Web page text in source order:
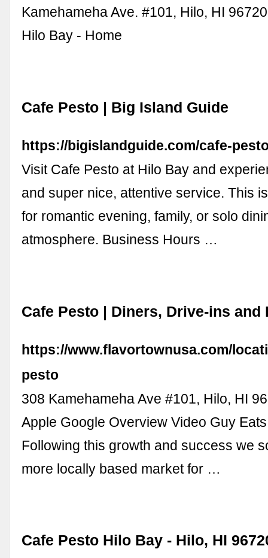
Kamehameha Ave. #101, Hilo, HI
Hilo Bay - Home
Cafe Pesto | Big Island Guide
https://bigislandguide.com/cafe-
Visit Cafe Pesto at Hilo Bay and
and super nice, attentive service. This
for romantic evening, family, or solo
atmosphere. Business Hours …
Cafe Pesto | Diners, Drive-ins and
https://www.flavortownusa.com/
pesto
308 Kamehameha Ave #101, Hilo, HI
Apple Google Overview Video Guy
Following this growth and success we
more locally based market for …
Cafe Pesto Hilo Bay - Hilo, HI